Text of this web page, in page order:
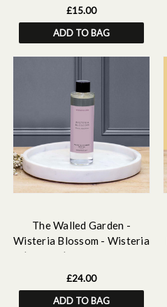
£15.00
ADD TO BAG
The Walled Garden -
Wisteria Blossom - Wisteria
| Peony | Pear - Scented
Reed Diffuser Refill 210ml
£24.00
ADD TO BAG